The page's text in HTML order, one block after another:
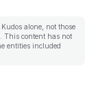
alone, not those
This content has not
entities included